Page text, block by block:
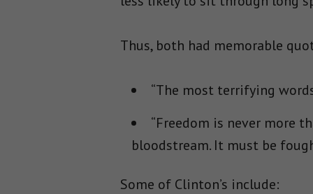
Thus, both had memorable
“The most terrifying
“Freedom is never more
bloodstream. It must be
Some of Clinton’s include: